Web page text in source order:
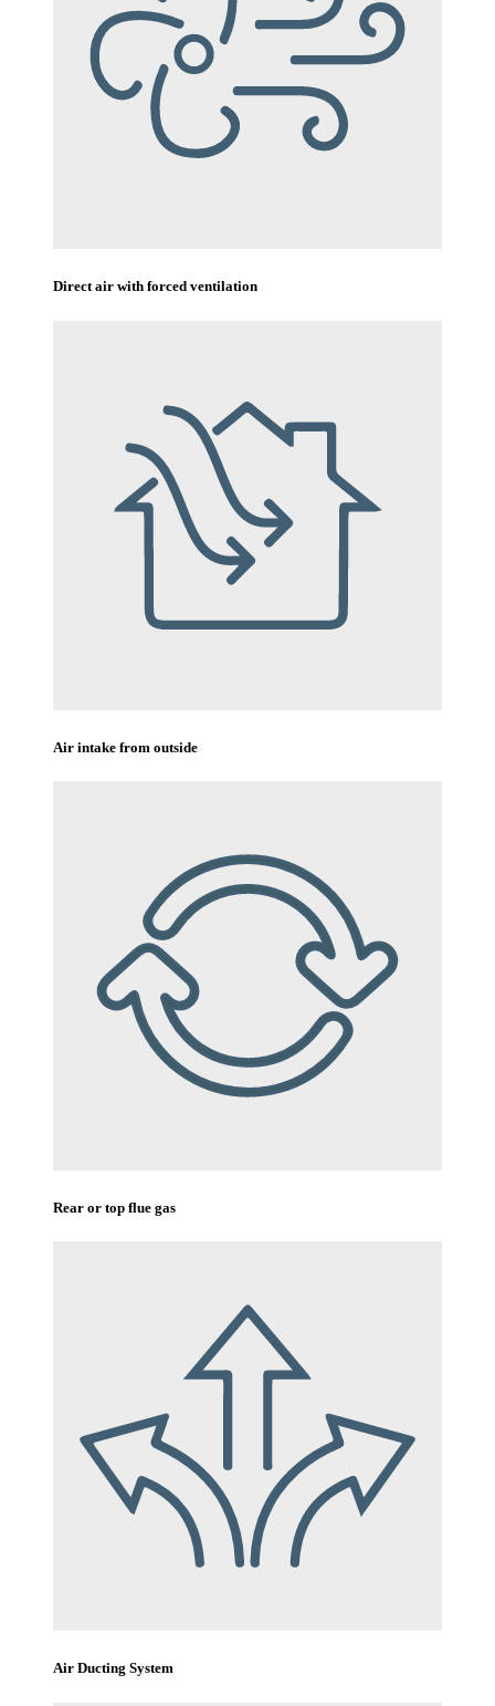
Direct air with forced ventilation
Air intake from outside
Rear or top flue gas
Air Ducting System